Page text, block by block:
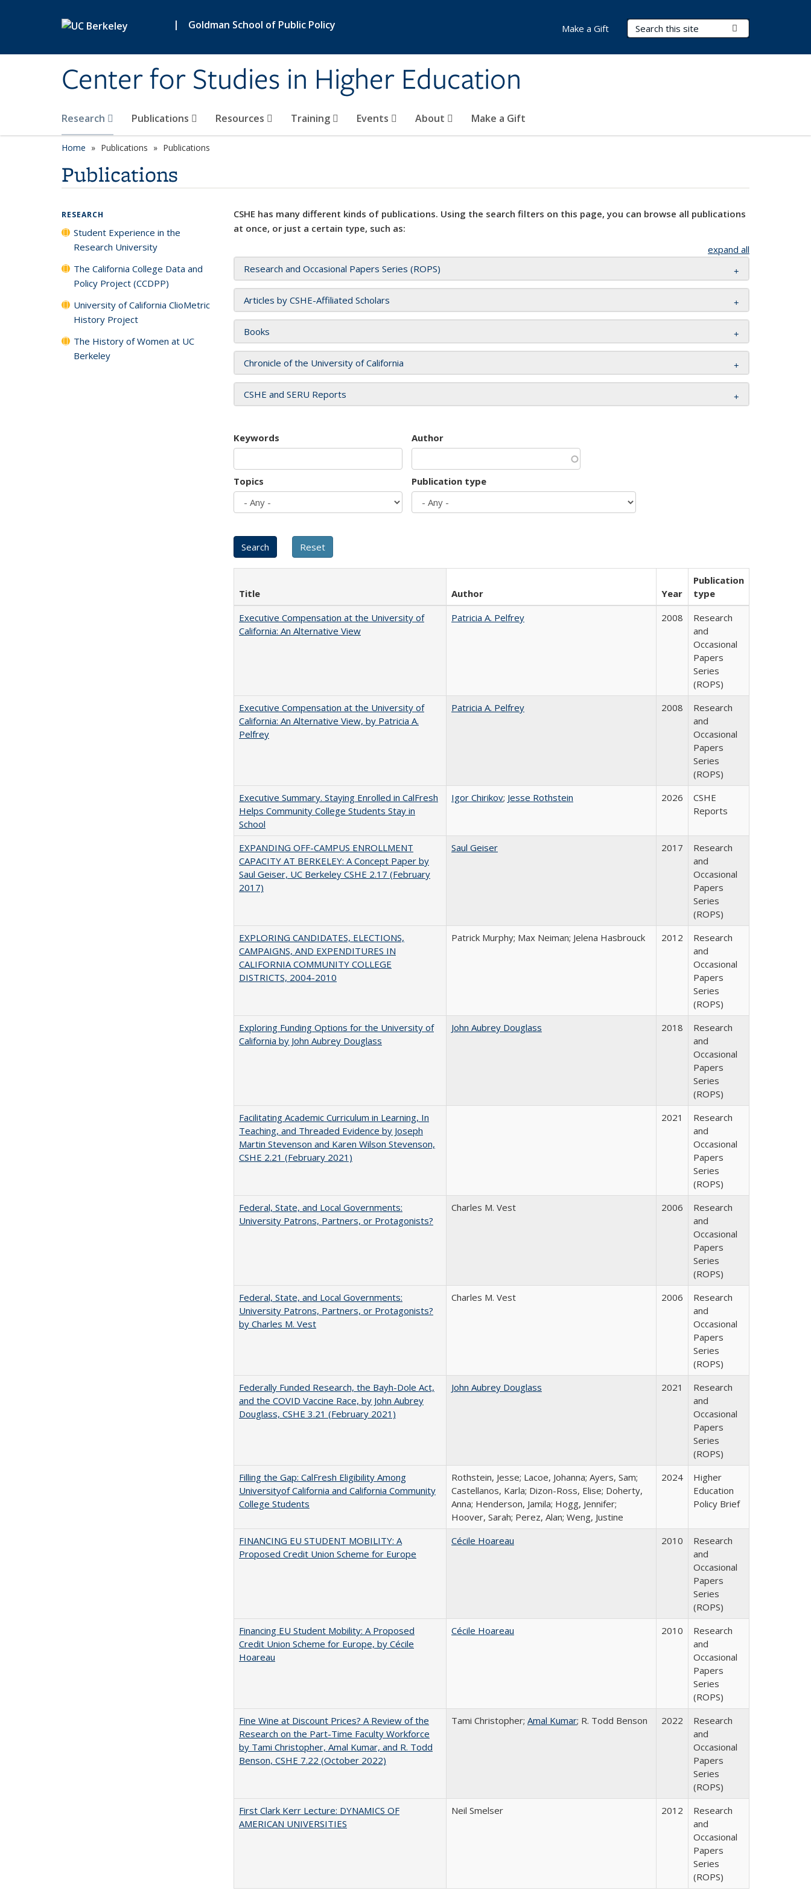
| Goldman School of Public Policy
Center for Studies in Higher Education
Search Terms
Research Publications Resources Training Events About Make a Gift
Make a Gift
Home Publications Publications
Publications
CSHE has many different kinds of publications. Using the search filters on this page, you can browse all publications
at once, or just a certain type, such as:
expand all
Research and Occasional Papers Series (ROPS)
Articles by CSHE-Affiliated Scholars
Books
Chronicle of the University of California
CSHE and SERU Reports
Keywords Author
Topics Publication type
Title Author Year
Publication
type
Executive Compensation at the University of
California: An Alternative View
Patricia A. Pelfrey 2008
Research
and
Occasional
Papers
Series
(ROPS)
Executive Compensation at the University of
California: An Alternative View, by Patricia A.
Pelfrey
Patricia A. Pelfrey 2008
Research
and
Occasional
Papers
Series
(ROPS)
Executive Summary. Staying Enrolled in CalFresh
Helps Community College Students Stay in
School
Igor Chirikov; Jesse Rothstein 2026
CSHE
Reports
EXPANDING OFF-CAMPUS ENROLLMENT
CAPACITY AT BERKELEY: A Concept Paper by
Saul Geiser, UC Berkeley CSHE 2.17 (February
2017)
Saul Geiser 2017
Research
and
Occasional
Papers
Series
(ROPS)
EXPLORING CANDIDATES, ELECTIONS,
CAMPAIGNS, AND EXPENDITURES IN
CALIFORNIA COMMUNITY COLLEGE
DISTRICTS, 2004-2010
Patrick Murphy; Max Neiman; Jelena Hasbrouck 2012
Research
and
Occasional
Papers
Series
(ROPS)
Exploring Funding Options for the University of
California by John Aubrey Douglass
John Aubrey Douglass 2018
Research
and
Occasional
Papers
Series
(ROPS)
Facilitating Academic Curriculum in Learning, In
Teaching, and Threaded Evidence by Joseph
Martin Stevenson and Karen Wilson Stevenson,
CSHE 2.21 (February 2021)
2021
Research
and
Occasional
Papers
Series
(ROPS)
Federal, State, and Local Governments:
University Patrons, Partners, or Protagonists?
Charles M. Vest 2006
Research
and
Occasional
Papers
Series
(ROPS)
Federal, State, and Local Governments:
University Patrons, Partners, or Protagonists?
by Charles M. Vest
Charles M. Vest 2006
Research
and
Occasional
Papers
Series
(ROPS)
Federally Funded Research, the Bayh-Dole Act,
and the COVID Vaccine Race, by John Aubrey
Douglass, CSHE 3.21 (February 2021)
John Aubrey Douglass 2021
Research
and
Occasional
Papers
Series
(ROPS)
Filling the Gap: CalFresh Eligibility Among
Universityof California and California Community
College Students
Rothstein, Jesse; Lacoe, Johanna; Ayers, Sam;
Castellanos, Karla; Dizon-Ross, Elise; Doherty,
Anna; Henderson, Jamila; Hogg, Jennifer;
Hoover, Sarah; Perez, Alan; Weng, Justine
2024
Higher
Education
Policy Brief
FINANCING EU STUDENT MOBILITY: A
Proposed Credit Union Scheme for Europe
Cécile Hoareau 2010
Research
and
Occasional
Papers
Series
(ROPS)
Financing EU Student Mobility: A Proposed
Credit Union Scheme for Europe, by Cécile
Hoareau
Cécile Hoareau 2010
Research
and
Occasional
Papers
Series
(ROPS)
Fine Wine at Discount Prices? A Review of the
Research on the Part-Time Faculty Workforce
by Tami Christopher, Amal Kumar, and R. Todd
Benson, CSHE 7.22 (October 2022)
Tami Christopher; Amal Kumar; R. Todd Benson 2022
Research
and
Occasional
Papers
Series
(ROPS)
First Clark Kerr Lecture: DYNAMICS OF
AMERICAN UNIVERSITIES
Neil Smelser 2012
Research
and
Occasional
Papers
Series
(ROPS)
RESEARCH
Student Experience in the
Research University
The California College Data and
Policy Project (CCDPP)
University of California ClioMetric
History Project
The History of Women at UC
Berkeley